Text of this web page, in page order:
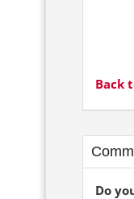
Back
Do